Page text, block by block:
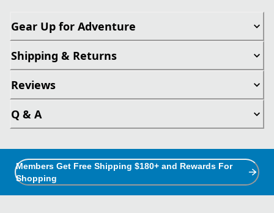
Gear Up for Adventure
Shipping & Returns
Reviews
Q & A
Members Get Free Shipping $180+ and Rewards For
Shopping